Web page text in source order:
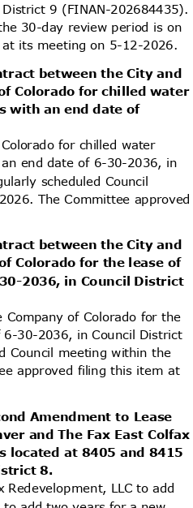
9 (FINAN-202684435).
30-day review period is on
its meeting on 5-12-2026.
between the City and
Colorado for chilled water
with an end date of
for chilled water
end date of 6-30-2036, in
scheduled Council
The Committee approved
between the City and
Colorado for the lease of
2036, in Council District
Company of Colorado for the
30-2036, in Council District
Council meeting within the
approved filing this item at
Amendment to Lease
and The Fax East Colfax
located at 8405 and 8415
8.
Redevelopment, LLC to add